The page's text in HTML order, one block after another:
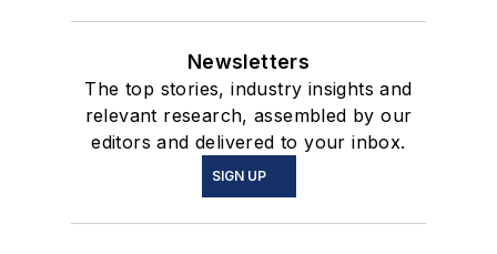
Newsletters
The top stories, industry insights and
relevant research, assembled by our
editors and delivered to your inbox.
SIGN UP